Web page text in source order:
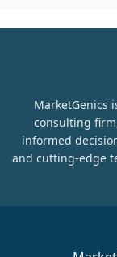
MarketGenics
consulting
informed
and cutting-edge